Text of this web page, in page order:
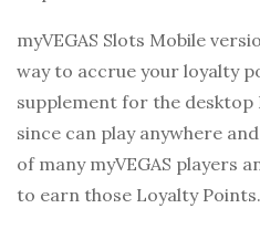
myVEGAS Slots Mobile
way to accrue your loyalty
supplement for the desktop
since can play anywhere
of many myVEGAS players
to earn those Loyalty Points.